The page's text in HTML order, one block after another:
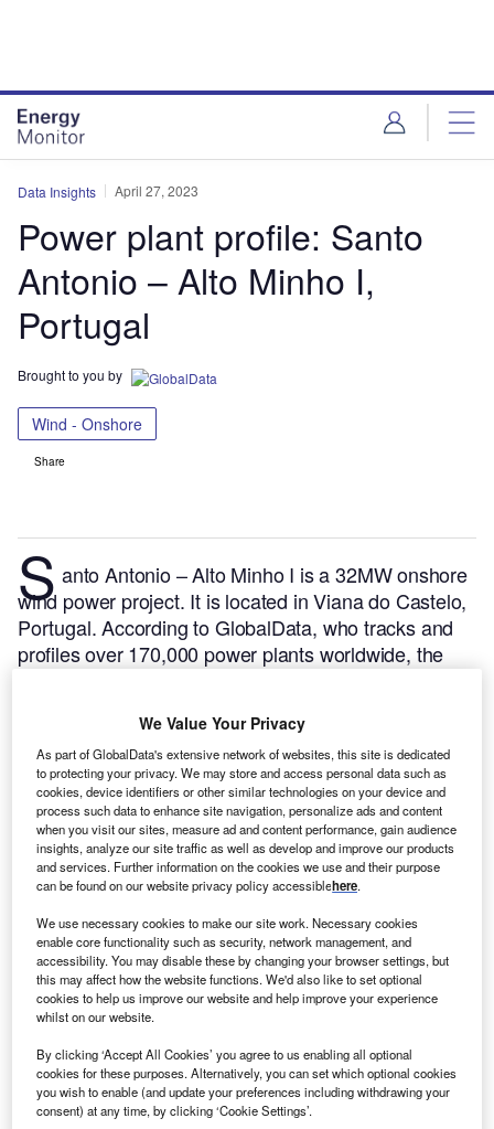
Data Insights April 27, 2023
Power plant profile: Santo
Antonio – Alto Minho I,
Portugal
Brought to you by
Wind - Onshore
Share
Santo Antonio – Alto Minho I is a 32MW onshore
wind power project. It is located in Viana do Castelo,
Portugal.According to GlobalData, who tracks and
profiles over 170,000 power plants worldwide, the
project got commissioned in 2008.
here.
Smarter leaders trust GlobalData
We Value Your Privacy
As part of GlobalData's extensive network of websites, this site is dedicated
to protecting your privacy. We may store and access personal data such as
cookies, device identifiers or other similar technologies on your device and
process such data to enhance site navigation, personalize ads and content
when you visit our sites, measure ad and content performance, gain audience
insights, analyze our site traffic as well as develop and improve our products
and services. Further information on the cookies we use and their purpose
can be found on our website privacy policy accessiblehere.
We use necessary cookies to make our site work. Necessary cookies
enable core functionality such as security, network management, and
accessibility. You may disable these by changing your browser settings, but
this may affect how the website functions. We'd also like to set optional
cookies to help us improve our website and help improve your experience
whilst on our website.
By clicking ‘Accept All Cookies’ you agree to us enabling all optional
cookies for these purposes. Alternatively, you can set which optional cookies
you wish to enable (and update your preferences including withdrawing your
consent) at any time, by clicking ‘Cookie Settings’.